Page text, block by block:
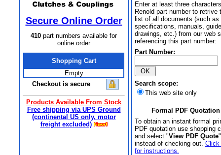
Secure Online Order
410 part numbers available for
online order
Shopping Cart
Empty
Checkout is secure
Products Available From Stock
Free shipping via UPS Ground
(continental US only, motor
freight excluded)
Enter at least three
Renold part number to retrive
list of all documents (such as
specifications, manuals,
drawings, etc.) from our web
referencing this part number:
Part Number:
Search scope:
This web site only
Formal PDF Quotation
To obtain an instant formal
PDF quotation use shopping
and select "View PDF Quote
instead of checking out. Click
for instructions.